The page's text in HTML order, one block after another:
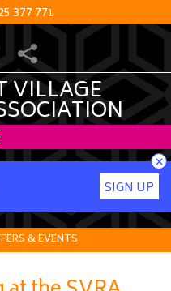
377 771
VILLAGE
SIGN UP
×
& EVENTS